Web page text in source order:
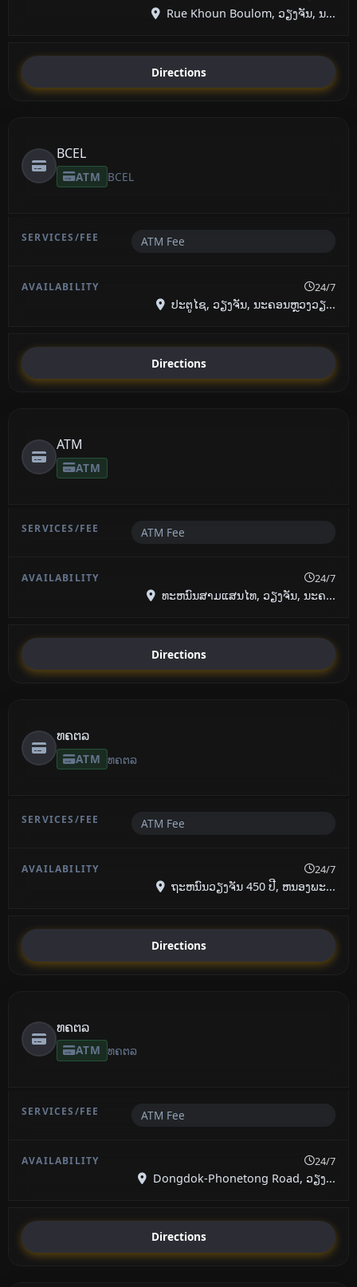
Rue Khoun Boulom, ວຽງຈັນ, ນ...
Directions
BCEL
ATM BCEL
ATM Fee
24/7
ປະຕູໄຊ, ວຽງຈັນ, ນະຄອນຫຼວງວຽ...
Directions
ATM
ATM
ATM Fee
24/7
ທະຫນົນສາມແສນໄທ, ວຽງຈັນ, ນະຄ...
Directions
ທຄຕລ
ATM ທຄຕລ
ATM Fee
24/7
ຖະຫນົນວຽງຈັນ 450 ປີ, ຫນອງພະ...
Directions
ທຄຕລ
ATM ທຄຕລ
ATM Fee
24/7
Dongdok-Phonetong Road, ວຽງ...
Directions